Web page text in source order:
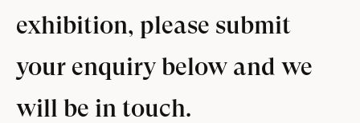
exhibition, please submit
your enquiry below and we
will be in touch.